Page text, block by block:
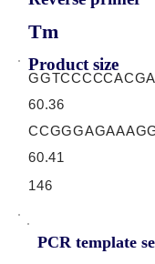
Tm
Product size
60.36
60.41
146
PCR template